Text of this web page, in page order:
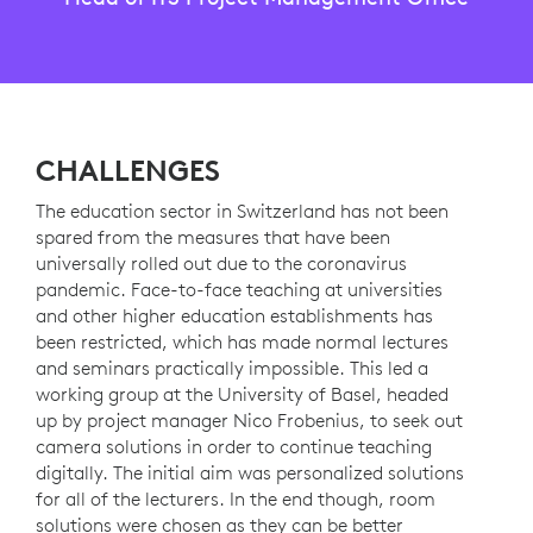
CHALLENGES
The education sector in Switzerland has not been
spared from the measures that have been
universally rolled out due to the coronavirus
pandemic. Face-to-face teaching at universities
and other higher education establishments has
been restricted, which has made normal lectures
and seminars practically impossible. This led a
working group at the University of Basel, headed
up by project manager Nico Frobenius, to seek out
camera solutions in order to continue teaching
digitally. The initial aim was personalized solutions
for all of the lecturers. In the end though, room
solutions were chosen as they can be better